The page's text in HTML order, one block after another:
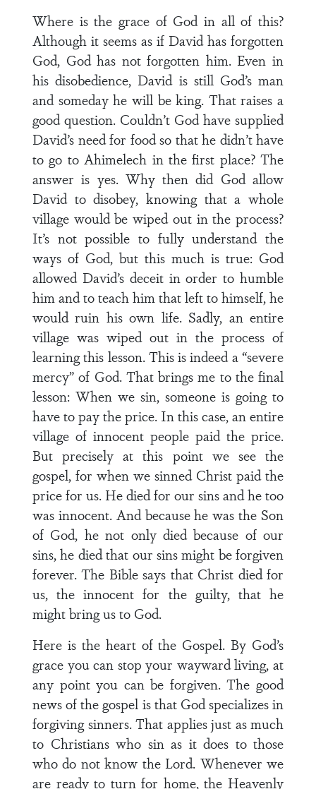
Where is the grace of God in all of this?
Although it seems as if David has forgotten
God, God has not forgotten him. Even in
his disobedience, David is still God’s man
and someday he will be king. That raises a
good question. Couldn’t God have supplied
David’s need for food so that he didn’t have
to go to Ahimelech in the first place? The
answer is yes. Why then did God allow
David to disobey, knowing that a whole
village would be wiped out in the process?
It’s not possible to fully understand the
ways of God, but this much is true: God
allowed David’s deceit in order to humble
him and to teach him that left to himself, he
would ruin his own life. Sadly, an entire
village was wiped out in the process of
learning this lesson. This is indeed a “severe
mercy” of God. That brings me to the final
lesson: When we sin, someone is going to
have to pay the price. In this case, an entire
village of innocent people paid the price.
But precisely at this point we see the
gospel, for when we sinned Christ paid the
price for us. He died for our sins and he too
was innocent. And because he was the Son
of God, he not only died because of our
sins, he died that our sins might be forgiven
forever. The Bible says that Christ died for
us, the innocent for the guilty, that he
might bring us to God.
Here is the heart of the Gospel. By God’s
grace you can stop your wayward living, at
any point you can be forgiven. The good
news of the gospel is that God specializes in
forgiving sinners. That applies just as much
to Christians who sin as it does to those
who do not know the Lord. Whenever we
are ready to turn for home, the Heavenly